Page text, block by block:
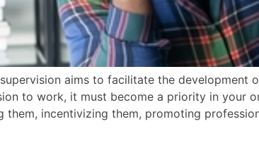
aims to facilitate the development
to work, it must become a priority in your
them, incentivizing them, promoting